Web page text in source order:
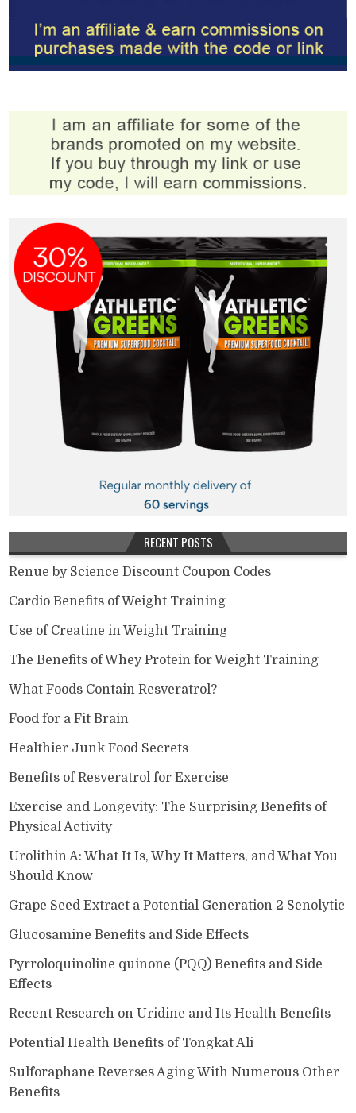
RECENT POSTS
Renue by Science Discount Coupon Codes
Cardio Benefits of Weight Training
Use of Creatine in Weight Training
The Benefits of Whey Protein for Weight Training
What Foods Contain Resveratrol?
Food for a Fit Brain
Healthier Junk Food Secrets
Benefits of Resveratrol for Exercise
Exercise and Longevity: The Surprising Benefits of
Physical Activity
Urolithin A: What It Is, Why It Matters, and What You
Should Know
Grape Seed Extract a Potential Generation 2 Senolytic
Glucosamine Benefits and Side Effects
Pyrroloquinoline quinone (PQQ) Benefits and Side
Effects
Recent Research on Uridine and Its Health Benefits
Potential Health Benefits of Tongkat Ali
Sulforaphane Reverses Aging With Numerous Other
Benefits